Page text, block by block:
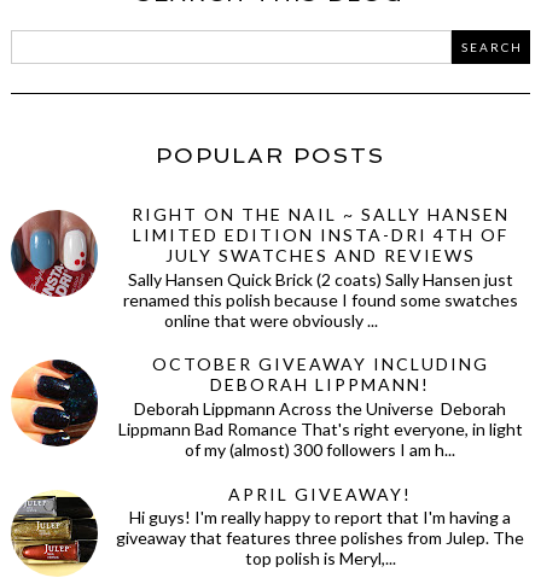
POPULAR POSTS
RIGHT ON THE NAIL ~ SALLY HANSEN
LIMITED EDITION INSTA-DRI 4TH OF
JULY SWATCHES AND REVIEWS
Sally Hansen Quick Brick (2 coats) Sally Hansen just
renamed this polish because I found some swatches
online that were obviously ...
OCTOBER GIVEAWAY INCLUDING
DEBORAH LIPPMANN!
Deborah Lippmann Across the Universe Deborah
Lippmann Bad Romance That's right everyone, in light
of my (almost) 300 followers I am h...
APRIL GIVEAWAY!
Hi guys! I'm really happy to report that I'm having a
giveaway that features three polishes from Julep. The
top polish is Meryl,...